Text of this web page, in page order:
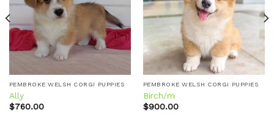
Add to
wishlist
PEMBROKE WELSH CORGI PUPPIES
Ally
$760.00
Add to
wishlist
PEMBROKE WELSH CORGI PUPPIES
Birch/m
$900.00